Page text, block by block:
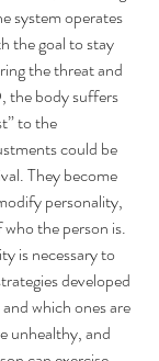
system operates
the goal to stay
the threat and
the body suffers
to the
could be
They become
personality,
the person is.
is necessary to
developed
which ones are
unhealthy, and